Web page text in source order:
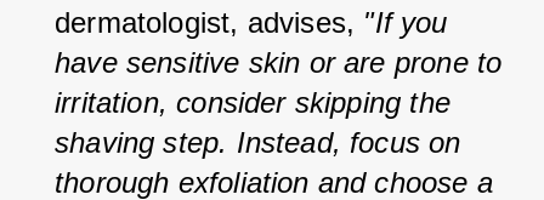
dermatologist, advises, "If you
have sensitive skin or are prone to
irritation, consider skipping the
shaving step. Instead, focus on
thorough exfoliation and choose a